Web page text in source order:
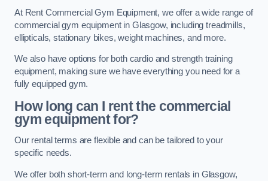
At Rent Commercial Gym Equipment, we offer a wide range of
commercial gym equipment in Glasgow, including treadmills,
ellipticals, stationary bikes, weight machines, and more.
We also have options for both cardio and strength training
equipment, making sure we have everything you need for a
fully equipped gym.
How long can I rent the commercial
gym equipment for?
Our rental terms are flexible and can be tailored to your
specific needs.
We offer both short-term and long-term rentals in Glasgow,